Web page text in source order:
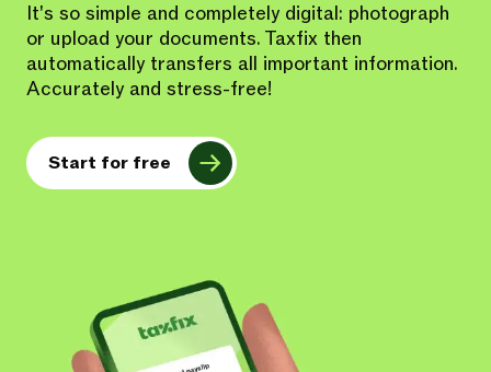
It's so simple and completely digital: photograph
or upload your documents. Taxfix then
automatically transfers all important information.
Accurately and stress-free!
Start for free